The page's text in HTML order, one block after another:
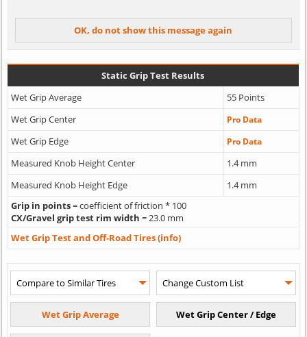
Static Grip Test Results
Wet Grip Average
55 Points
Wet Grip Center
Pro Data
Wet Grip Edge Pro Data
Measured Knob Height Center
1.4 mm
Measured Knob Height Edge
1.4 mm
Grip in points= coefficient of friction * 100
CX/Gravel grip test rim width = 23.0 mm
Wet Grip Test and Off-Road Tires (info)